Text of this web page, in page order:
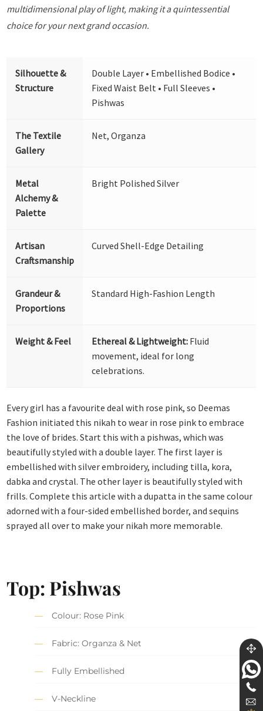
multidimensional play of light, making it a quintessential
choice for your next grand occasion.
Silhouette &
Structure
Double Layer • Embellished Bodice •
Fixed Waist Belt • Full Sleeves •
Pishwas
The Textile
Gallery
Net, Organza
Metal
Alchemy &
Palette
Bright Polished Silver
Artisan
Craftsmanship
Curved Shell-Edge Detailing
Grandeur &
Proportions
Standard High-Fashion Length
Weight & Feel Ethereal & Lightweight: Fluid
movement, ideal for long
celebrations.
Every girl has a favourite deal with rose pink, so Deemas
Fashion initiated this nikah to wear in rose pink to embrace
the love of brides. Start this with a pishwas, which was
beautifully styled with a double layer. The first layer is
embellished with silver embroidery, including tilla, kora,
dabka and crystal. The other layer is beautifully styled with
frills. Complete this article with a dupatta in the same colour
adorned with a four-sided embellished border, and sequins
sprayed all over to make your nikah more memorable.
Top: Pishwas
Colour: Rose Pink
Fabric: Organza & Net
Fully Embellished
V-Neckline